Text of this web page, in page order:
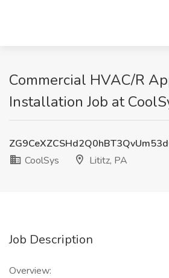
Commercial HVAC/R
Installation Job at
CoolSys
Lititz, PA
Job Description
Overview: